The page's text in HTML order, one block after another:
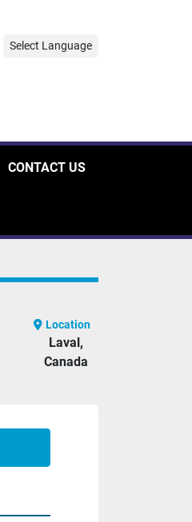
Select Language
CONTACT US
Location
Laval,
Canada